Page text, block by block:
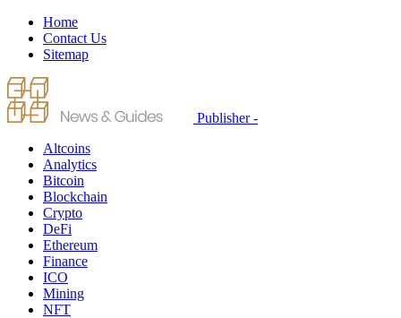
Home
Contact Us
Sitemap
Publisher -
Altcoins
Analytics
Bitcoin
Blockchain
Crypto
DeFi
Ethereum
Finance
ICO
Mining
NFT